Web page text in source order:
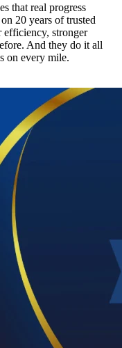
that real progress
20 years of trusted
efficiency, stronger
And they do it all
on every mile.